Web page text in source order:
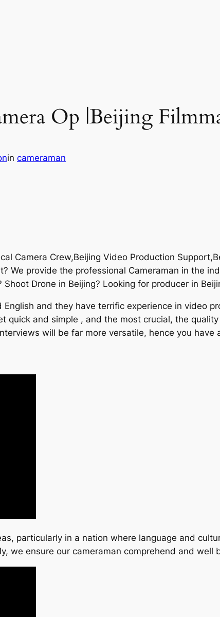
Op |Beijing
in cameraman
Camera Crew,Beijing Video Production
We provide the professional Cameraman in the
Drone in Beijing? Looking for producer in
and they have terrific experience in video
quick and simple , and the most crucial, the
will be far more versatile, hence you have
particularly in a nation where language and
we ensure our cameraman comprehend and well